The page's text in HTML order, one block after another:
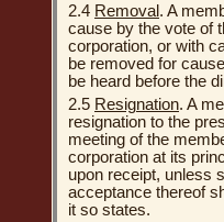
2.4 Removal . A
cause by the vote of
corporation, or with
be removed for
be heard before the
2.5 Resignation. A
resignation to the
meeting of the
corporation at its
upon receipt, unless
acceptance thereof
it so states.